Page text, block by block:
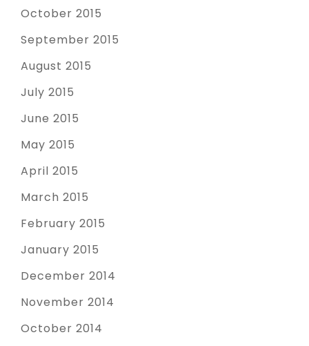
October 2015
September 2015
August 2015
July 2015
June 2015
May 2015
April 2015
March 2015
February 2015
January 2015
December 2014
November 2014
October 2014